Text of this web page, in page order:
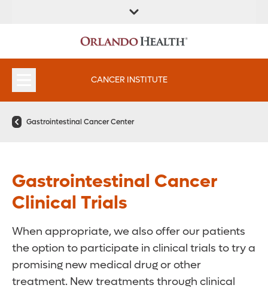
LOCATION
INSTITUTES
CANCER INSTITUTE
Gastrointestinal Cancer Center
Gastrointestinal Cancer
Clinical Trials
When appropriate, we also offer our patients
the option to participate in clinical trials to try a
promising new medical drug or other
treatment. New treatments through clinical